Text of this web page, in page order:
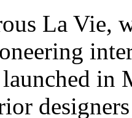
La Vie,
in